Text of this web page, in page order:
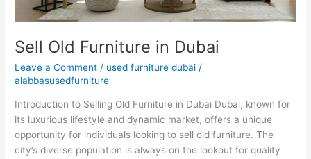
Sell Old Furniture in Dubai
Leave a Comment / used furniture dubai /
alabbasusedfurniture
Introduction to Selling Old Furniture in Dubai Dubai, known for
its luxurious lifestyle and dynamic market, offers a unique
opportunity for individuals looking to sell old furniture. The
city’s diverse population is always on the lookout for quality